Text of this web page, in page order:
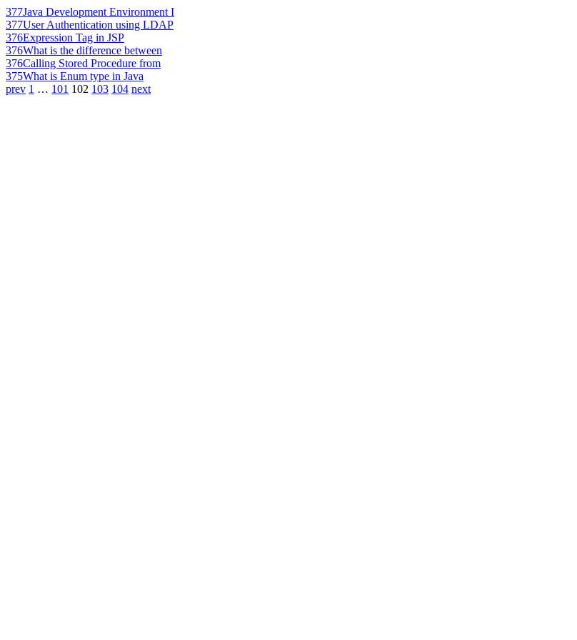
377Java Development Environment I
377User Authentication using LDAP
376Expression Tag in JSP
376What is the difference between
376Calling Stored Procedure from
375What is Enum type in Java
prev 1 … 101 102 103 104 next